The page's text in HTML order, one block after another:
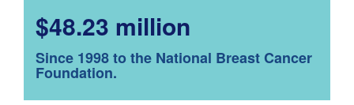
$48.23 million
Since 1998 to the National Breast Cancer
Foundation.